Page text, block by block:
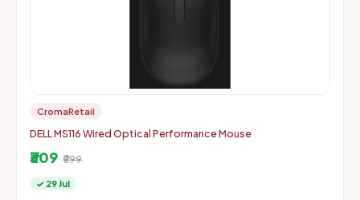
CromaRetail
DELL MS116 Wired Optical Performance Mouse
₹309 ₹999
✓ 29 Jul